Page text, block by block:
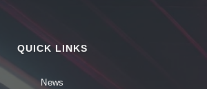
QUICK LINKS
News